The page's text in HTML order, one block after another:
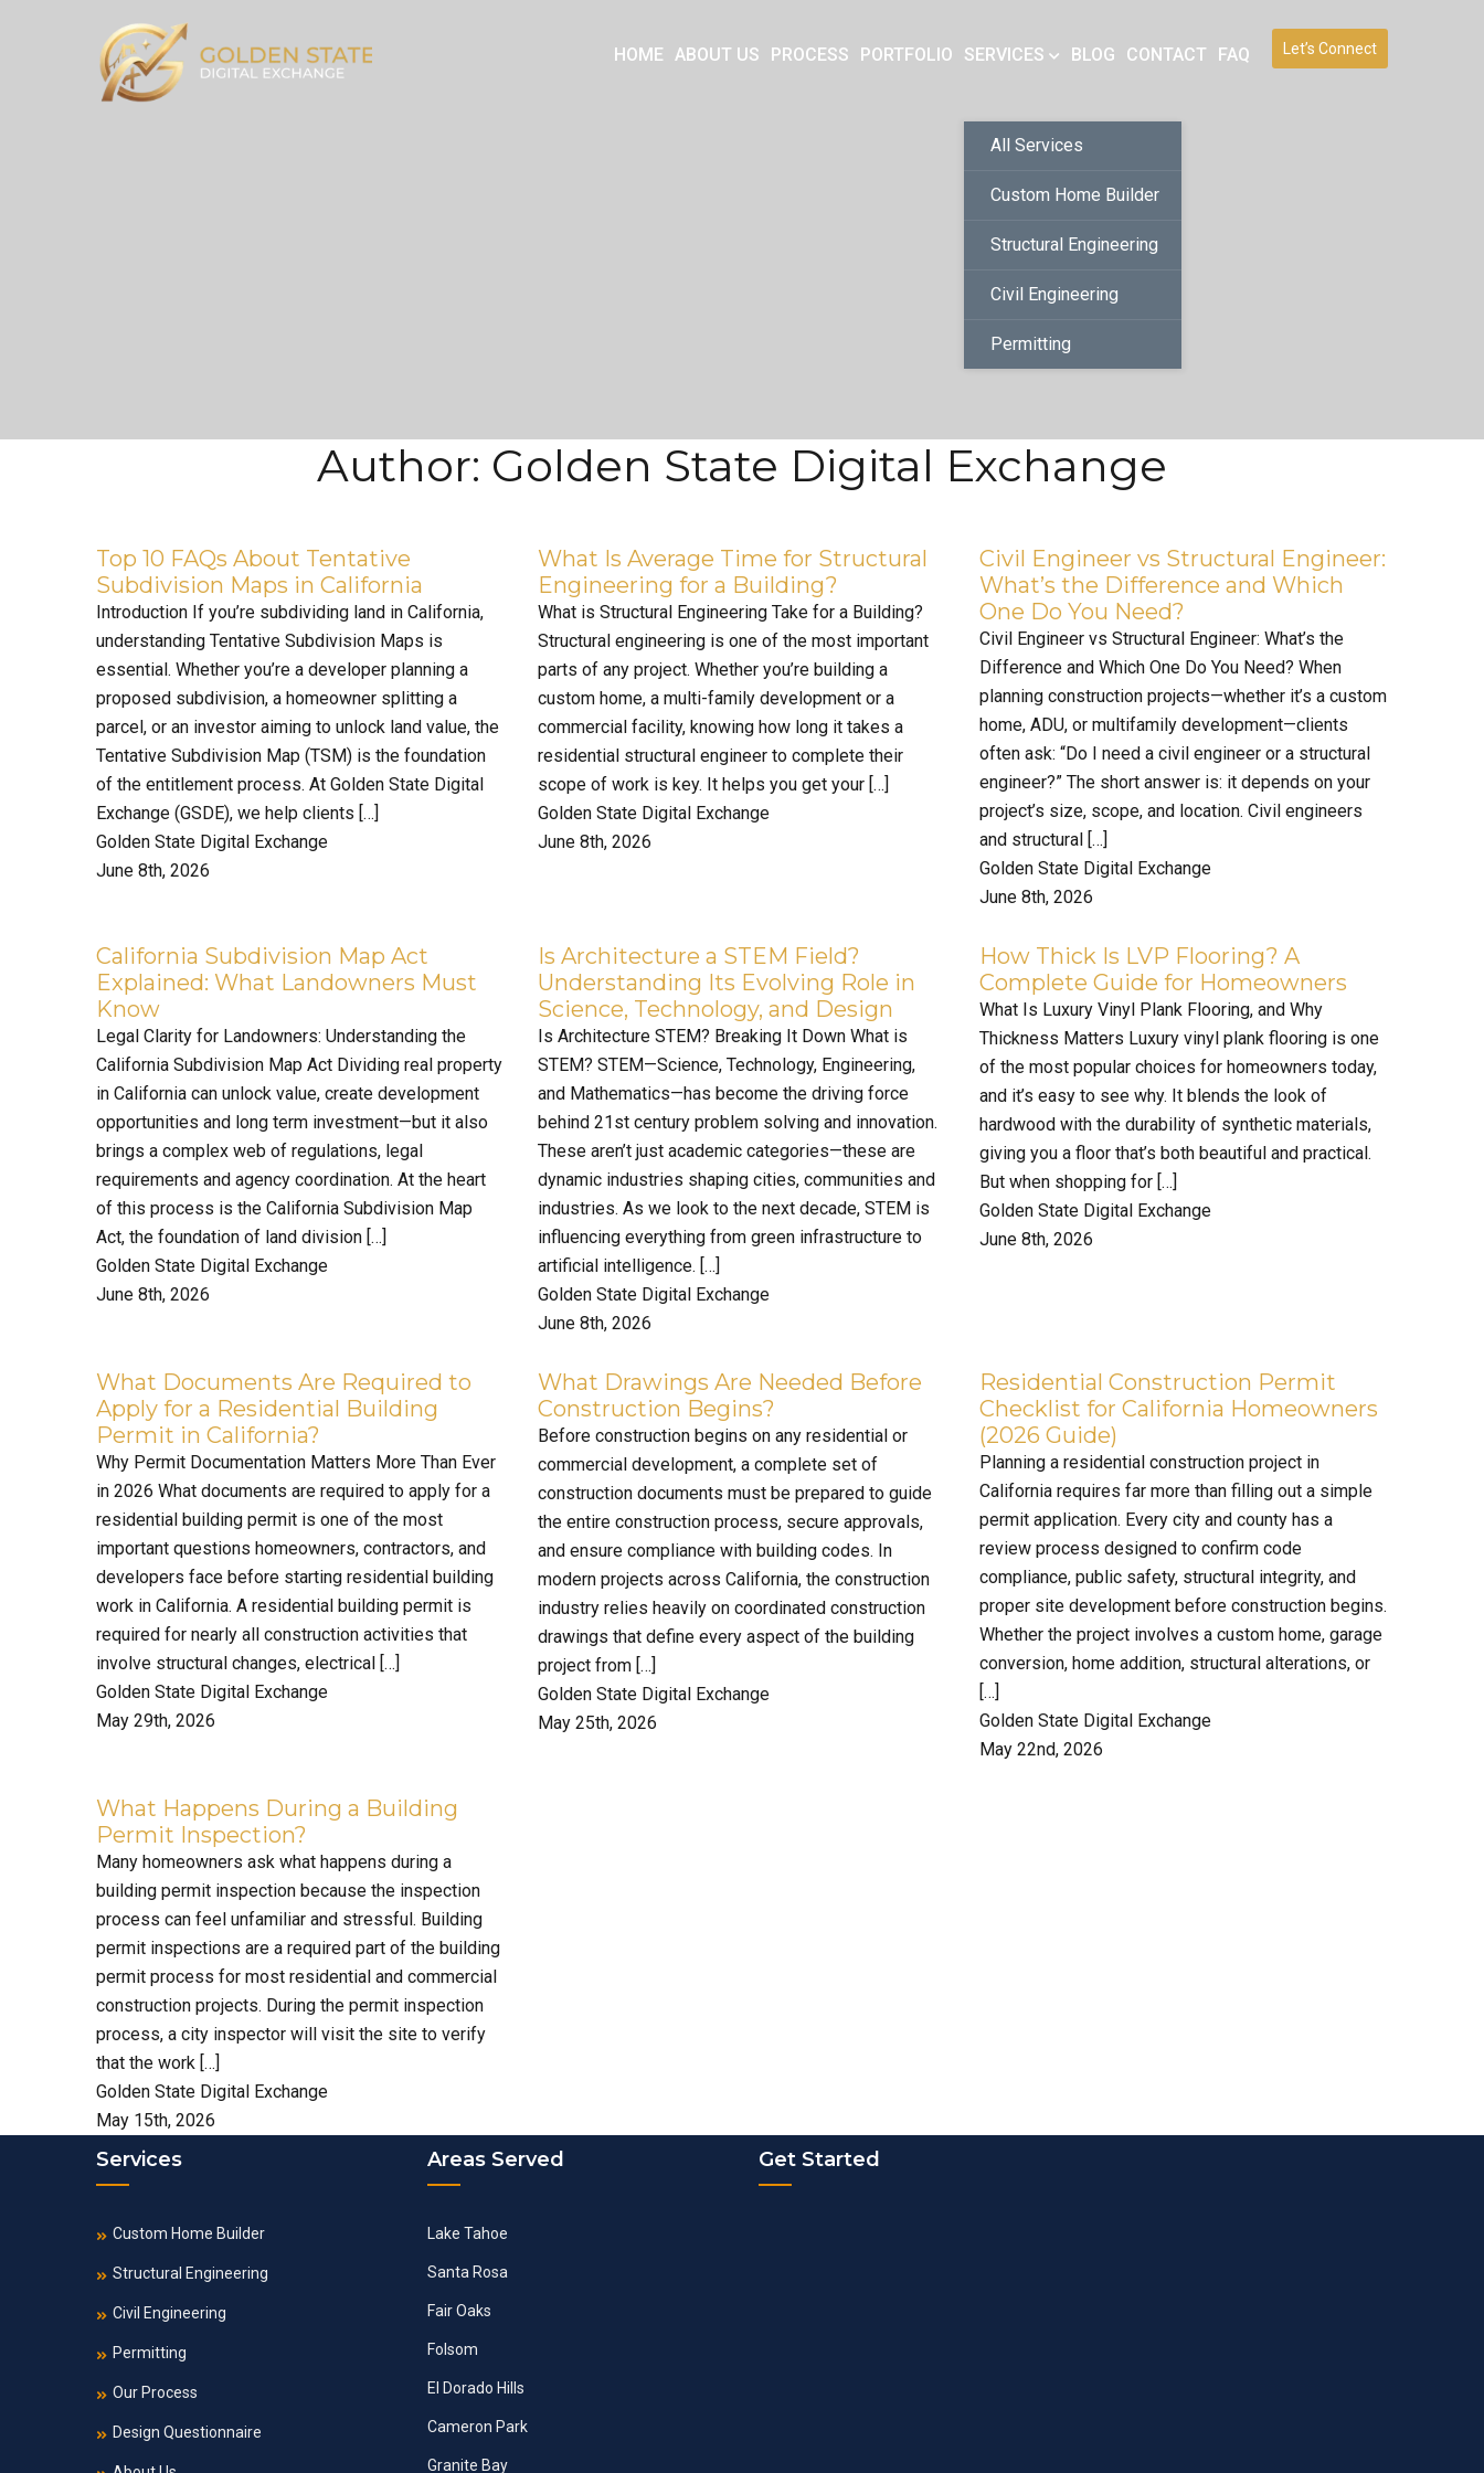
Let’s Connect
HOME ABOUT US PROCESS PORTFOLIO SERVICES
All Services
Custom Home Builder
Structural Engineering
Civil Engineering
Permitting
BLOG CONTACT FAQ
Author: Golden State Digital Exchange
Top 10 FAQs About Tentative
Subdivision Maps in California
Introduction If you’re subdividing land in California,
understanding Tentative Subdivision Maps is
essential. Whether you’re a developer planning a
proposed subdivision, a homeowner splitting a
parcel, or an investor aiming to unlock land value, the
Tentative Subdivision Map (TSM) is the foundation
of the entitlement process. At Golden State Digital
Exchange (GSDE), we help clients […]
Golden State Digital Exchange
June 8th, 2026
What Is Average Time for Structural
Engineering for a Building?
What is Structural Engineering Take for a Building?
Structural engineering is one of the most important
parts of any project. Whether you’re building a
custom home, a multi-family development or a
commercial facility, knowing how long it takes a
residential structural engineer to complete their
scope of work is key. It helps you get your […]
Golden State Digital Exchange
June 8th, 2026
Civil Engineer vs Structural Engineer:
What’s the Difference and Which
One Do You Need?
Civil Engineer vs Structural Engineer: What’s the
Difference and Which One Do You Need? When
planning construction projects—whether it’s a custom
home, ADU, or multifamily development—clients
often ask: “Do I need a civil engineer or a structural
engineer?” The short answer is: it depends on your
project’s size, scope, and location. Civil engineers
and structural […]
Golden State Digital Exchange
June 8th, 2026
California Subdivision Map Act
Explained: What Landowners Must
Know
Legal Clarity for Landowners: Understanding the
California Subdivision Map Act Dividing real property
in California can unlock value, create development
opportunities and long term investment—but it also
brings a complex web of regulations, legal
requirements and agency coordination. At the heart
of this process is the California Subdivision Map
Act, the foundation of land division […]
Golden State Digital Exchange
June 8th, 2026
Is Architecture a STEM Field?
Understanding Its Evolving Role in
Science, Technology, and Design
Is Architecture STEM? Breaking It Down What is
STEM? STEM—Science, Technology, Engineering,
and Mathematics—has become the driving force
behind 21st century problem solving and innovation.
These aren’t just academic categories—these are
dynamic industries shaping cities, communities and
industries. As we look to the next decade, STEM is
influencing everything from green infrastructure to
artificial intelligence. […]
Golden State Digital Exchange
June 8th, 2026
How Thick Is LVP Flooring? A
Complete Guide for Homeowners
What Is Luxury Vinyl Plank Flooring, and Why
Thickness Matters Luxury vinyl plank flooring is one
of the most popular choices for homeowners today,
and it’s easy to see why. It blends the look of
hardwood with the durability of synthetic materials,
giving you a floor that’s both beautiful and practical.
But when shopping for […]
Golden State Digital Exchange
June 8th, 2026
What Documents Are Required to
Apply for a Residential Building
Permit in California?
Why Permit Documentation Matters More Than Ever
in 2026 What documents are required to apply for a
residential building permit is one of the most
important questions homeowners, contractors, and
developers face before starting residential building
work in California. A residential building permit is
required for nearly all construction activities that
involve structural changes, electrical […]
Golden State Digital Exchange
May 29th, 2026
What Drawings Are Needed Before
Construction Begins?
Before construction begins on any residential or
commercial development, a complete set of
construction documents must be prepared to guide
the entire construction process, secure approvals,
and ensure compliance with building codes. In
modern projects across California, the construction
industry relies heavily on coordinated construction
drawings that define every aspect of the building
project from […]
Golden State Digital Exchange
May 25th, 2026
Residential Construction Permit
Checklist for California Homeowners
(2026 Guide)
Planning a residential construction project in
California requires far more than filling out a simple
permit application. Every city and county has a
review process designed to confirm code
compliance, public safety, structural integrity, and
proper site development before construction begins.
Whether the project involves a custom home, garage
conversion, home addition, structural alterations, or
[…]
Golden State Digital Exchange
May 22nd, 2026
What Happens During a Building
Permit Inspection?
Many homeowners ask what happens during a
building permit inspection because the inspection
process can feel unfamiliar and stressful. Building
permit inspections are a required part of the building
permit process for most residential and commercial
construction projects. During the permit inspection
process, a city inspector will visit the site to verify
that the work […]
Golden State Digital Exchange
May 15th, 2026
Services
Custom Home Builder
Structural Engineering
Civil Engineering
Permitting
Our Process
Design Questionnaire
Areas Served
Lake Tahoe
Santa Rosa
Fair Oaks
Folsom
El Dorado Hills
Cameron Park
Granite Bay
Get Started